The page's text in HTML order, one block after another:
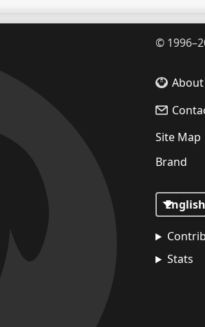
©
About
Site Map
Brand
Stats